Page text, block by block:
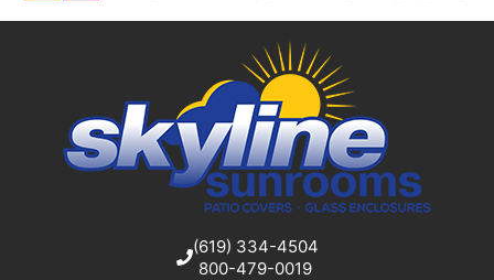
(619) 334-4504
800-479-0019